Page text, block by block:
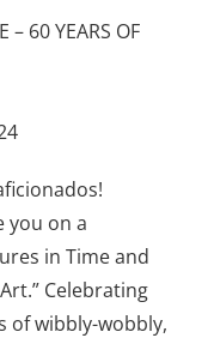
– 60 YEARS OF
you on a
in Time and
Celebrating
of wibbly-wobbly,